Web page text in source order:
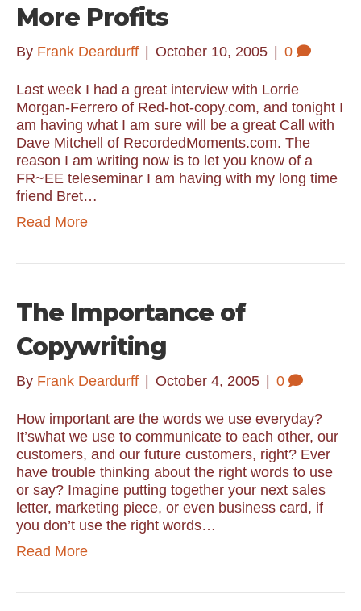
More Profits
By Frank Deardurff October 10, 2005 0
Last week I had a great interview with Lorrie
Morgan-Ferrero of Red-hot-copy.com, and tonight I
am having what I am sure will be a great Call with
Dave Mitchell of RecordedMoments.com. The
reason I am writing now is to let you know of a
FR~EE teleseminar I am having with my long time
friend Bret…
Read More
The Importance of
Copywriting
By Frank Deardurff October 4, 2005 0
How important are the words we use everyday?
It’swhat we use to communicate to each other, our
customers, and our future customers, right? Ever
have trouble thinking about the right words to use
or say? Imagine putting together your next sales
letter, marketing piece, or even business card, if
you don’t use the right words…
Read More